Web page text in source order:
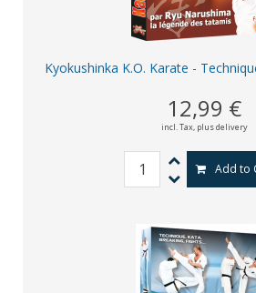
Kyokushinka K.O. Karate -
12,99 €
incl. Tax, plus delivery
Add to